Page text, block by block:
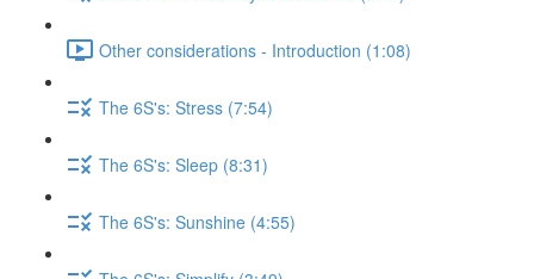
Other considerations - Introduction (1:08)
The 6S's: Stress (7:54)
The 6S's: Sleep (8:31)
The 6S's: Sunshine (4:55)